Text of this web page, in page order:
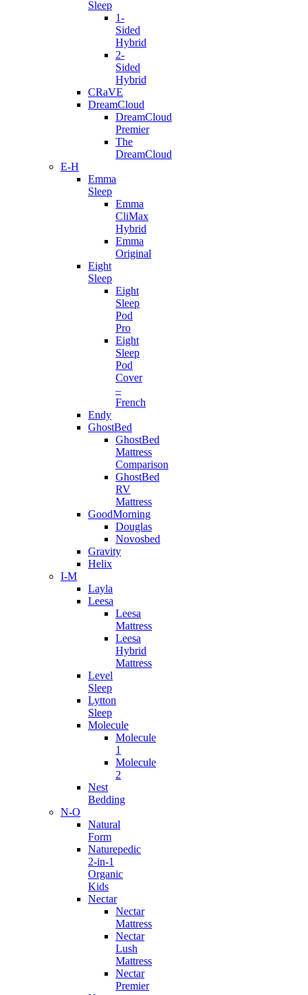
Sleep
1-
Sided
Hybrid
2-
Sided
Hybrid
CRaVE
DreamCloud
DreamCloud
Premier
The
DreamCloud
E-H
Emma
Sleep
Emma
CliMax
Hybrid
Emma
Original
Eight
Sleep
Eight
Sleep
Pod
Pro
Eight
Sleep
Pod
Cover
–
French
Endy
GhostBed
GhostBed
Mattress
Comparison
GhostBed
RV
Mattress
GoodMorning
Douglas
Novosbed
Gravity
Helix
I-M
Layla
Leesa
Leesa
Mattress
Leesa
Hybrid
Mattress
Level
Sleep
Lytton
Sleep
Molecule
Molecule
1
Molecule
2
Nest
Bedding
N-O
Natural
Form
Naturepedic
2-in-1
Organic
Kids
Nectar
Nectar
Mattress
Nectar
Lush
Mattress
Nectar
Premier